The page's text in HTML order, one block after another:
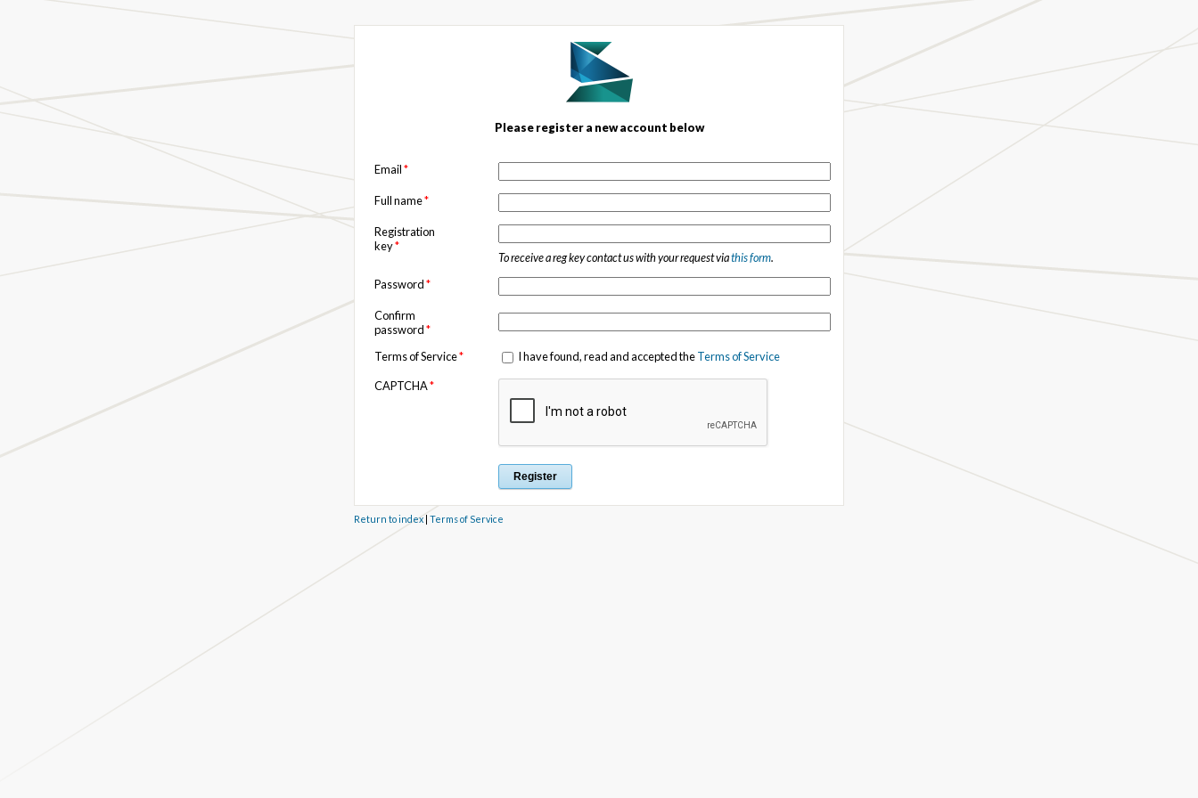
Please register a new account below
Email*
Full name*
Registration
key*
To receive a reg key contact us with your request viathis form.
Password*
Confirm
password*
Terms of Service* I have found, read and accepted theTerms of Service
CAPTCHA*
Return to index| Terms of Service